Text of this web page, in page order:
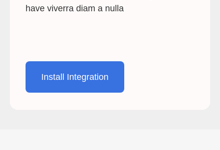
have viverra diam a nulla
Install Integration